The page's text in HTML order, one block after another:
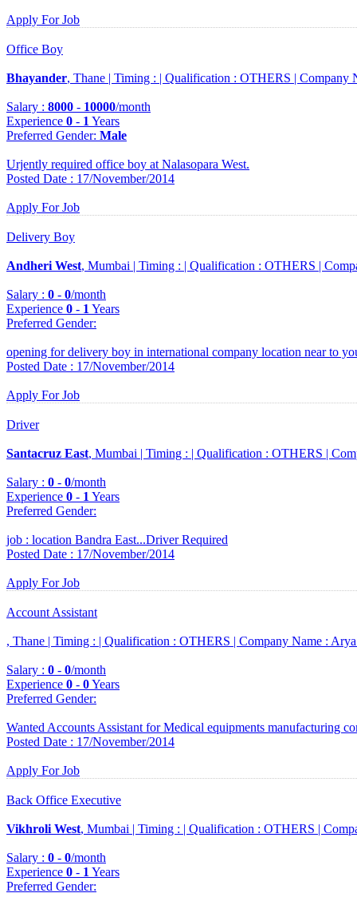
Apply For Job
Office Boy
Bhayander, Thane | Timing : | Qualification : OTHERS | Company
Salary : 8000 - 10000/month
Experience 0 - 1 Years
Preferred Gender: Male
Urjently required office boy at Nalasopara West.
Posted Date : 17/November/2014
Apply For Job
Delivery Boy
Andheri West, Mumbai | Timing : | Qualification : OTHERS |
Salary : 0 - 0/month
Experience 0 - 1 Years
Preferred Gender:
opening for delivery boy in international company location near to
Posted Date : 17/November/2014
Apply For Job
Driver
Santacruz East, Mumbai | Timing : | Qualification : OTHERS |
Salary : 0 - 0/month
Experience 0 - 1 Years
Preferred Gender:
job : location Bandra East...Driver Required
Posted Date : 17/November/2014
Apply For Job
Account Assistant
, Thane | Timing : | Qualification : OTHERS | Company Name :
Salary : 0 - 0/month
Experience 0 - 0Years
Preferred Gender:
Wanted Accounts Assistant for Medical equipments manufacturing
Posted Date : 17/November/2014
Apply For Job
Back Office Executive
Vikhroli West, Mumbai | Timing : | Qualification : OTHERS |
Salary : 0 - 0/month
Experience 0 - 1 Years
Preferred Gender: